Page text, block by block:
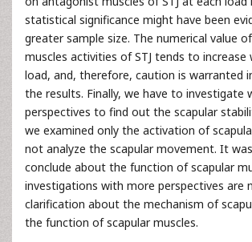
statistical significance might have been
greater sample size. The numerical value
muscles activities of STJ tends to increase
load, and, therefore, caution is warranted
the results. Finally, we have to investigate
perspectives to find out the scapular
we examined only the activation of
not analyze the scapular movement. It
conclude about the function of scapular
investigations with more perspectives are
clarification about the mechanism of
the function of scapular muscles.